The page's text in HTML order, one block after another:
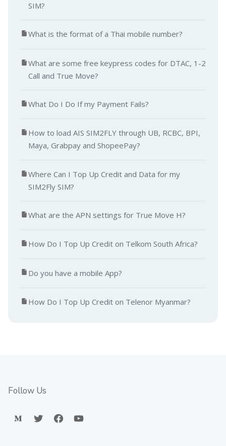
SIM?
What is the format of a Thai mobile number?
What are some free keypress codes for DTAC, 1-2
Call and True Move?
What Do I Do If my Payment Fails?
How to load AIS SIM2FLY through UB, RCBC, BPI,
Maya, Grabpay and ShopeePay?
Where Can I Top Up Credit and Data for my
SIM2Fly SIM?
What are the APN settings for True Move H?
How Do I Top Up Credit on Telkom South Africa?
Do you have a mobile App?
How Do I Top Up Credit on Telenor Myanmar?
Follow Us